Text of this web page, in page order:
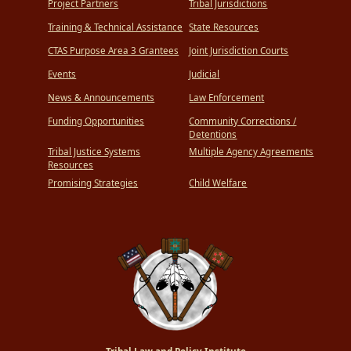
Project Partners
Training & Technical Assistance
CTAS Purpose Area 3 Grantees
Events
News & Announcements
Funding Opportunities
Tribal Justice Systems
Resources
Promising Strategies
Tribal Jurisdictions
State Resources
Joint Jurisdiction Courts
Judicial
Law Enforcement
Community Corrections /
Detentions
Multiple Agency Agreements
Child Welfare